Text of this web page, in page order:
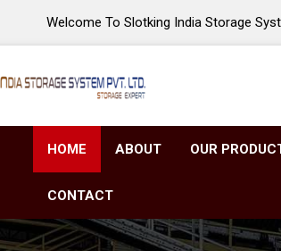
Welcome To Slotking India Storage
HOME ABOUT OUR
CONTACT